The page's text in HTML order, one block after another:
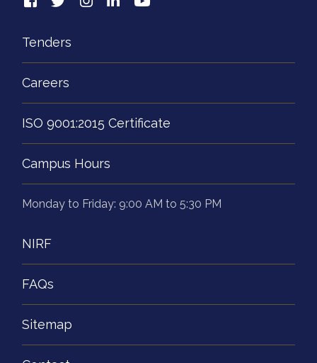
Tenders
Careers
ISO 9001:2015 Certificate
Campus Hours
Monday to Friday: 9:00 AM to 5:30 PM
NIRF
FAQs
Sitemap